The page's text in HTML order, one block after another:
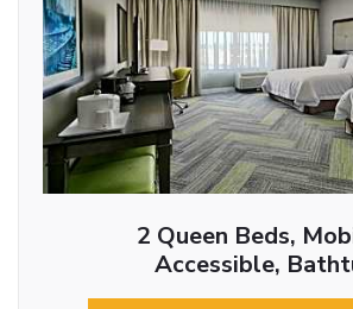
2 Queen Beds,
Accessible,